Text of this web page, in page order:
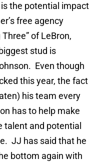
the potential impact
free agency
of LeBron,
stud is
Even though
this year, the fact
his team every
has to help make
talent and potential
JJ has said that he
bottom again with